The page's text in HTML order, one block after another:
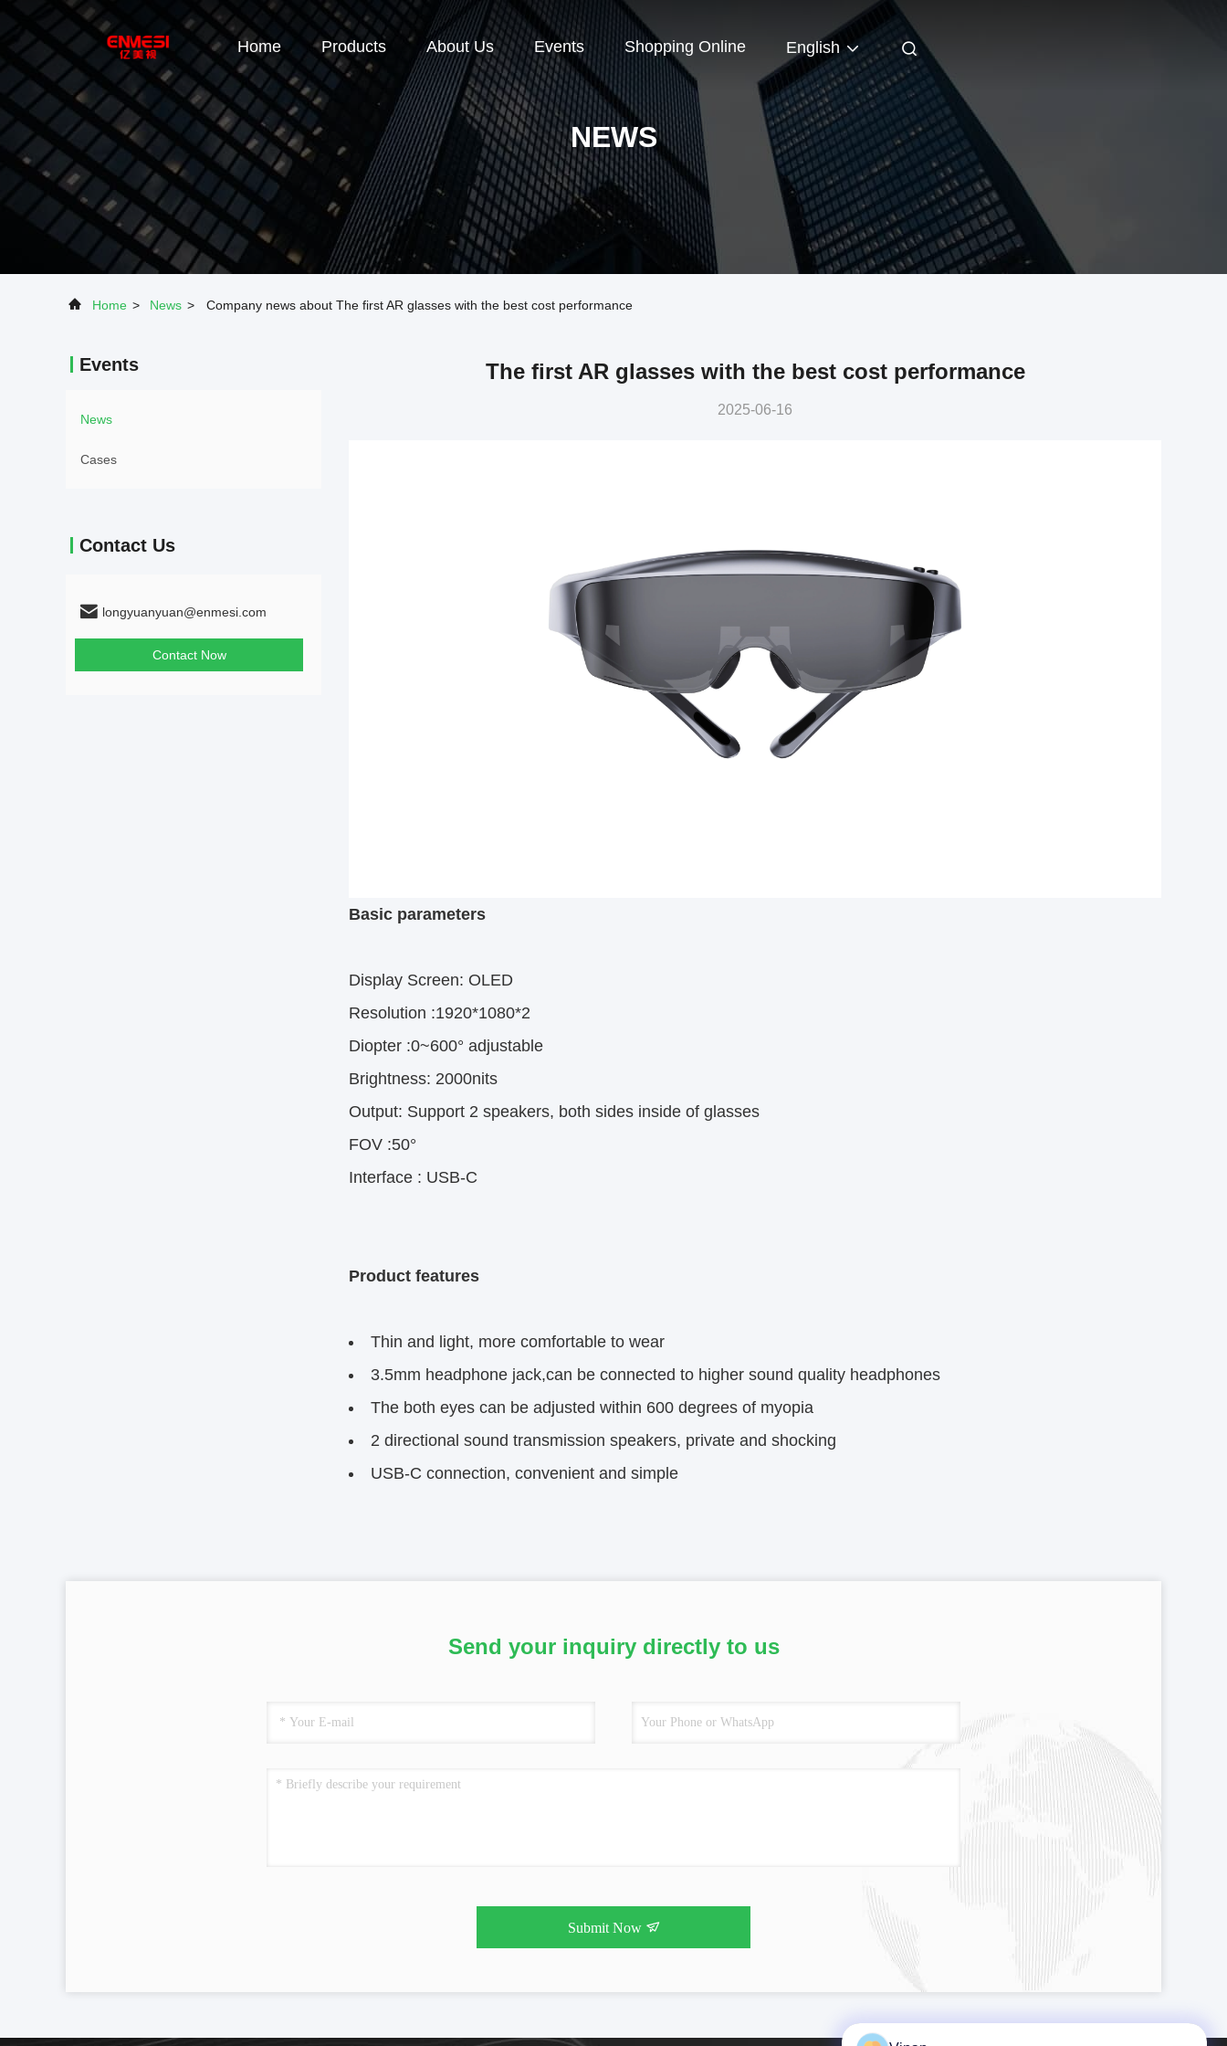
Home Products About Us Events Shopping Online English
NEWS
Home > News > Company news about The first AR glasses with the best cost performance
Events
News
Cases
Contact Us
longyuanyuan@enmesi.com
Contact Now
The first AR glasses with the best cost performance
2025-06-16
Basic parameters
Display Screen: OLED
Resolution :1920*1080*2
Diopter :0~600° adjustable
Brightness: 2000nits
Output: Support 2 speakers, both sides inside of glasses
FOV :50°
Interface : USB-C
Product features
Thin and light, more comfortable to wear
3.5mm headphone jack,can be connected to higher sound quality headphones
The both eyes can be adjusted within 600 degrees of myopia
2 directional sound transmission speakers, private and shocking
USB-C connection, convenient and simple
Send your inquiry directly to us
Submit Now